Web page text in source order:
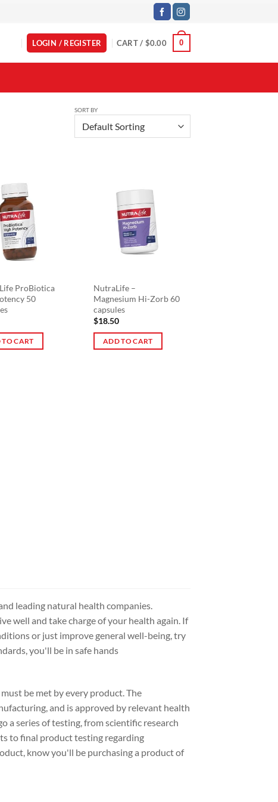
LOGIN / REGISTER CART / $0.00 0
SORT BY
ProBiotica
50
CART
NutraLife –
Magnesium Hi-Zorb 60
capsules
$18.50
ADD TO CART
leading natural health companies.
well and take charge of your health again. If
or just improve general well-being, try
you'll be in safe hands
be met by every product. The
and is approved by relevant health
series of testing, from scientific research
to final product testing regarding
know you'll be purchasing a product of